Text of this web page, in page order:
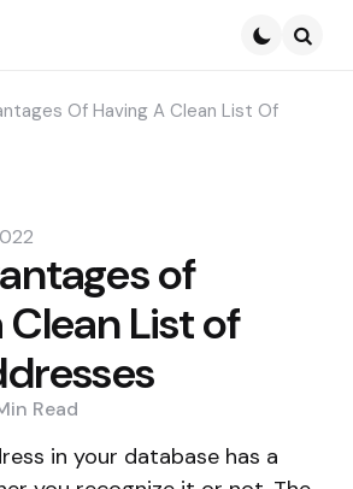
Of Having A Clean List Of
of
Clean List of
Read
in your database has a